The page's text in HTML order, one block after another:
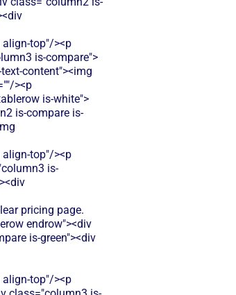
top"/><p
is-compare">
content"><img
><p
is-white">
is-compare is-
top"/><p
is-
pricing page.
endrow"><div
is-green"><div
top"/><p